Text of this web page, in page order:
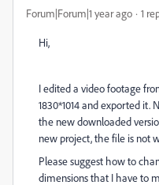
Forum|Forum|1 year ago 1
Hi,
I edited a video footage
1830*1014 and exported
the new downloaded
new project, the file is not
Please suggest how to
dimensions that I have to